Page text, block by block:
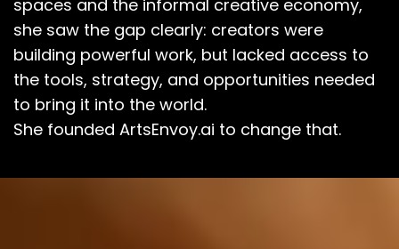
spaces and the informal creative economy,
she saw the gap clearly: creators were
building powerful work, but lacked access to
the tools, strategy, and opportunities needed
to bring it into the world.
She founded ArtsEnvoy.ai to change that.